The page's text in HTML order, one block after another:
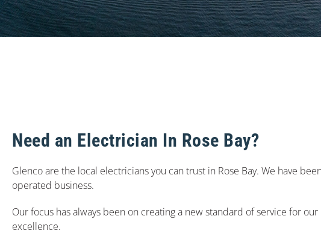
Need an Electrician In Rose Bay?
Glenco are the local electricians you can trust in Rose Bay. We have
operated business.
Our focus has always been on creating a new standard of service for
excellence.